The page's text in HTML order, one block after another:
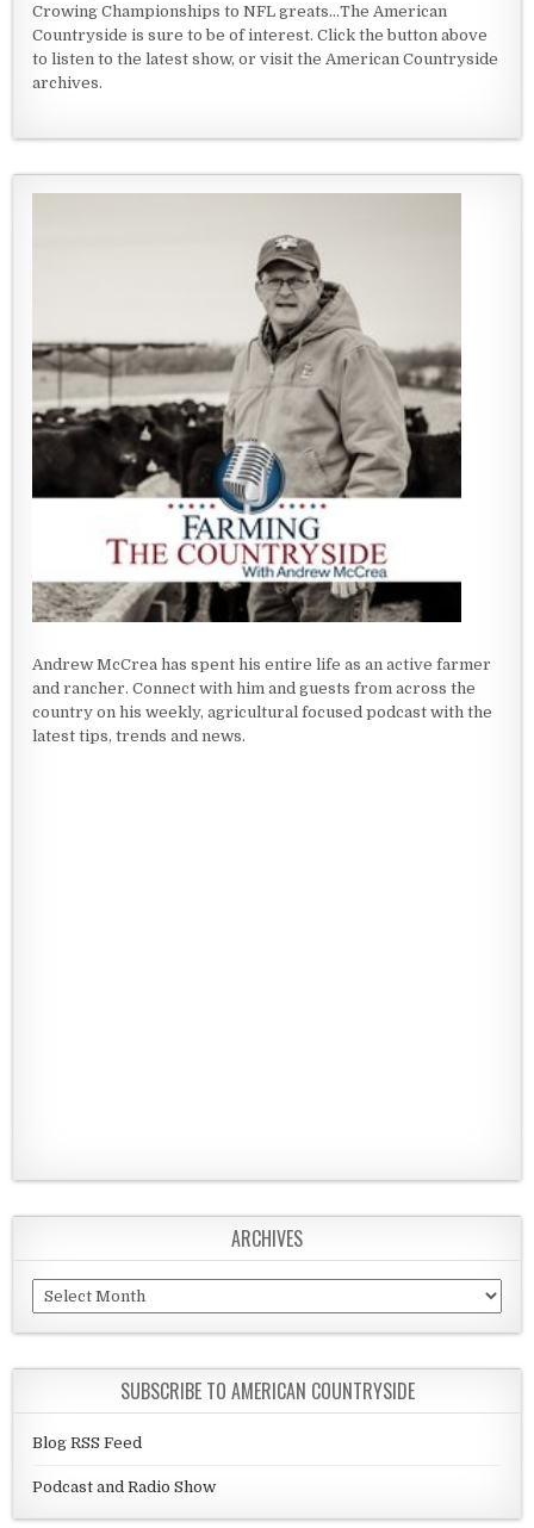
Crowing Championships to NFL greats...The American
Countryside is sure to be of interest. Click the button above
to listen to the latest show, or visit the American Countryside
archives.
Andrew McCrea has spent his entire life as an active farmer
and rancher. Connect with him and guests from across the
country on his weekly, agricultural focused podcast with the
latest tips, trends and news.
ARCHIVES
Archives
SUBSCRIBE TO AMERICAN COUNTRYSIDE
Blog RSS Feed
Podcast and Radio Show